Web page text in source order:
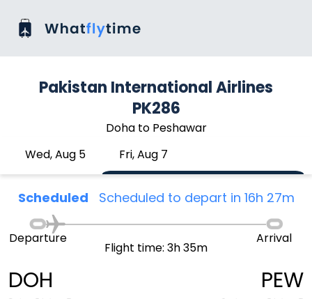
Pakistan International Airlines
PK286
Doha to Peshawar
Wed, Aug 5
Fri, Aug 7
Scheduled Scheduled to depart in 16h 27m
DOH
Departure
Flight time: 3h 35m
Arrival
PEW